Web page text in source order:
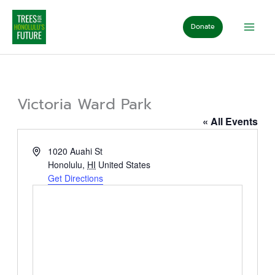
Skip
content
Donate
Victoria Ward Park
« All Events
Address1020 Auahi St
Honolulu, HI United States
Get Directions